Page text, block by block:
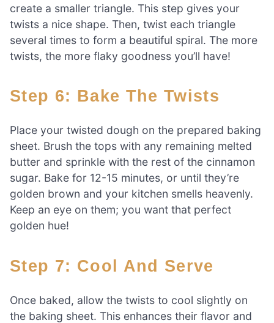
create a smaller triangle. This step gives your
twists a nice shape. Then, twist each triangle
several times to form a beautiful spiral. The more
twists, the more flaky goodness you’ll have!
Step 6: Bake The Twists
Place your twisted dough on the prepared baking
sheet. Brush the tops with any remaining melted
butter and sprinkle with the rest of the cinnamon
sugar. Bake for 12-15 minutes, or until they’re
golden brown and your kitchen smells heavenly.
Keep an eye on them; you want that perfect
golden hue!
Step 7: Cool And Serve
Once baked, allow the twists to cool slightly on
the baking sheet. This enhances their flavor and